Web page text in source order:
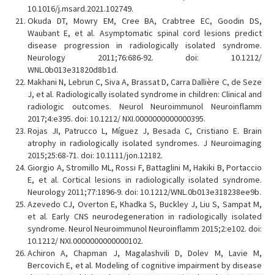
10.1016/j.msard.2021.102749.
Okuda DT, Mowry EM, Cree BA, Crabtree EC, Goodin DS,
Waubant E, et al. Asymptomatic spinal cord lesions predict
disease progression in radiologically isolated syndrome.
Neurology 2011;76:686-92. doi: 10.1212/
WNL.0b013e31820d8b1d.
Makhani N, Lebrun C, Siva A, Brassat D, Carra Dallière C, de Seze
J, et al. Radiologically isolated syndrome in children: Clinical and
radiologic outcomes. Neurol Neuroimmunol Neuroinflamm
2017;4:e395. doi: 10.1212/ NXI.0000000000000395.
Rojas JI, Patrucco L, Míguez J, Besada C, Cristiano E. Brain
atrophy in radiologically isolated syndromes. J Neuroimaging
2015;25:68-71. doi: 10.1111/jon.12182.
Giorgio A, Stromillo ML, Rossi F, Battaglini M, Hakiki B, Portaccio
E, et al. Cortical lesions in radiologically isolated syndrome.
Neurology 2011;77:1896-9. doi: 10.1212/WNL.0b013e318238ee9b.
Azevedo CJ, Overton E, Khadka S, Buckley J, Liu S, Sampat M,
et al. Early CNS neurodegeneration in radiologically isolated
syndrome. Neurol Neuroimmunol Neuroinflamm 2015;2:e102. doi:
10.1212/ NXI.0000000000000102.
Achiron A, Chapman J, Magalashvili D, Dolev M, Lavie M,
Bercovich E, et al. Modeling of cognitive impairment by disease